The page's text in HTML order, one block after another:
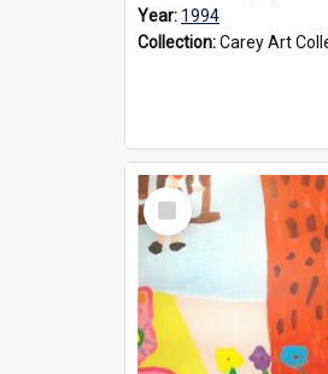
Year: 1994
Collection:Carey Art
Select
Item